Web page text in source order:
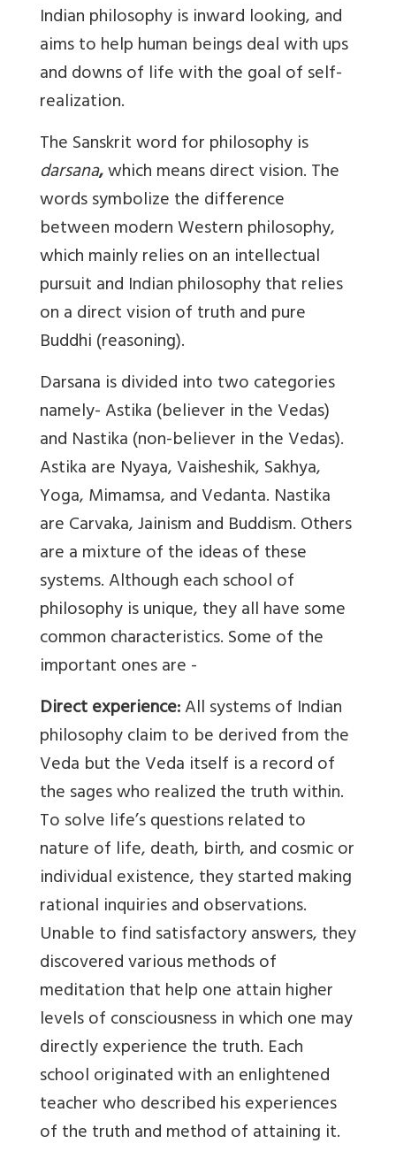
Indian philosophy is inward looking, and
aims to help human beings deal with ups
and downs of life with the goal of self-
realization.
The Sanskrit word for philosophy is
darsana,which means direct vision. The
words symbolize the difference
between modern Western philosophy,
which mainly relies on an intellectual
pursuit and Indian philosophy that relies
on a direct vision of truth and pure
Buddhi (reasoning).
Darsana is divided into two categories
namely- Astika (believer in the Vedas)
and Nastika (non-believer in the Vedas).
Astika are Nyaya, Vaisheshik, Sakhya,
Yoga, Mimamsa, and Vedanta. Nastika
are Carvaka, Jainism and Buddism. Others
are a mixture of the ideas of these
systems. Although each school of
philosophy is unique, they all have some
common characteristics. Some of the
important ones are -
Direct experience:All systems of Indian
philosophy claim to be derived from the
Veda but the Veda itself is a record of
the sages who realized the truth within.
To solve life’s questions related to
nature of life, death, birth, and cosmic or
individual existence, they started making
rational inquiries and observations.
Unable to find satisfactory answers, they
discovered various methods of
meditation that help one attain higher
levels of consciousness in which one may
directly experience the truth. Each
school originated with an enlightened
teacher who described his experiences
of the truth and method of attaining it.